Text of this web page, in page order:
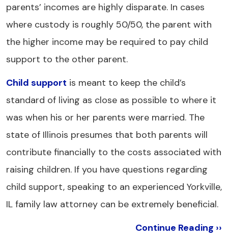
parents’ incomes are highly disparate. In cases
where custody is roughly 50/50, the parent with
the higher income may be required to pay child
support to the other parent.
Child support is meant to keep the child’s
standard of living as close as possible to where it
was when his or her parents were married. The
state of Illinois presumes that both parents will
contribute financially to the costs associated with
raising children. If you have questions regarding
child support, speaking to an experienced Yorkville,
IL family law attorney can be extremely beneficial.
Continue Reading ››